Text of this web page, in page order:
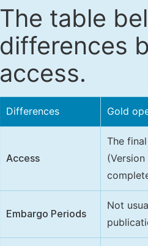
The table
differences
access.
Differences Gold
Access
The
Embargo Periods
Not